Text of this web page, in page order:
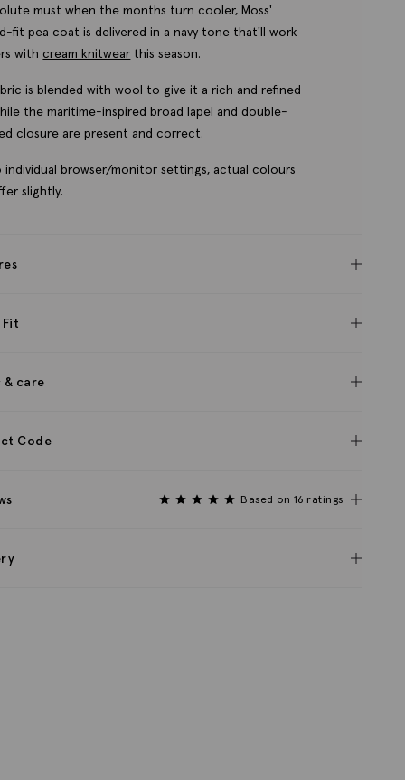
must when the months turn cooler, Moss'
fit pea coat is delivered in a navy tone that'll work
withcream knitwear this season.
is blended with wool to give it a rich and refined
the maritime-inspired broad lapel and double-
closure are present and correct.
individual browser/monitor settings, actual colours
slightly.
Fit
& care
Code
Based on 16 ratings